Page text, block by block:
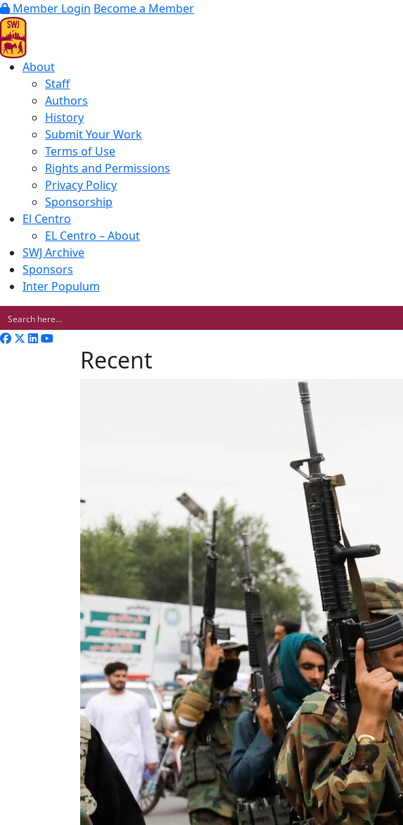
Member Login Become a Member
About
Staff
Authors
History
Submit Your Work
Terms of Use
Rights and Permissions
Privacy Policy
Sponsorship
El Centro
EL Centro – About
SWJ Archive
Sponsors
Inter Populum
Recent